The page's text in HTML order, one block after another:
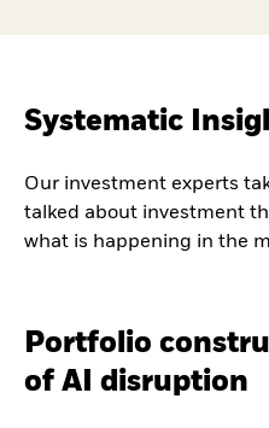
Systematic
Our investment experts
talked about investment
what is happening in the
Portfolio
of AI disruption